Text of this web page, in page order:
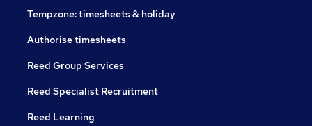
Tempzone: timesheets & holiday
Authorise timesheets
Reed Group Services
Reed Specialist Recruitment
Reed Learning